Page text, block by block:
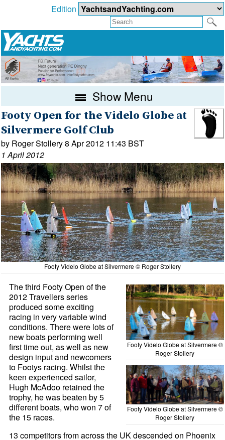
Edition
Show Menu
Footy Open for the Videlo Globe at
Silvermere Golf Club
by Roger Stollery 8 Apr 2012 11:43 BST
1 April 2012
Footy Videlo Globe at Silvermere © Roger Stollery
Footy Videlo Globe at Silvermere ©
Roger Stollery
Footy Videlo Globe at Silvermere ©
Roger Stollery
The third Footy Open of the
2012 Travellers series
produced some exciting
racing in very variable wind
conditions. There were lots of
new boats performing well
first time out, as well as new
design input and newcomers
to Footys racing. Whilst the
keen experienced sailor,
Hugh McAdoo retained the
trophy, he was beaten by 5
different boats, who won 7 of
the 15 races.
13 competitors from across the UK descended on Phoenix